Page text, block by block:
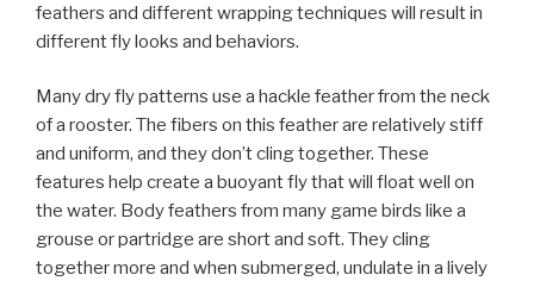
feathers and different wrapping techniques will result in
different fly looks and behaviors.
Many dry fly patterns use a hackle feather from the neck
of a rooster. The fibers on this feather are relatively stiff
and uniform, and they don’t cling together. These
features help create a buoyant fly that will float well on
the water. Body feathers from many game birds like a
grouse or partridge are short and soft. They cling
together more and when submerged, undulate in a lively